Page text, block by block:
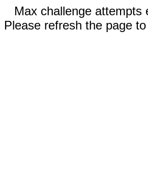
Max challenge attempts
Please refresh the page